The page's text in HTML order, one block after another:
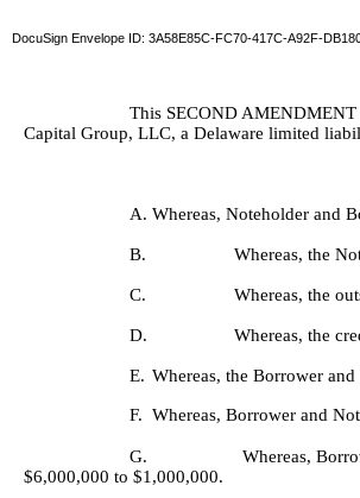
DocuSign Envelope ID: 3A58E85C-FC70-417C-A92F-
This SECOND AMENDMENT
Capital Group, LLC, a Delaware limited
A. Whereas, Noteholder and
B. Whereas, the
C. Whereas, the
D. Whereas, the
E. Whereas, the Borrower
F. Whereas, Borrower and
G.
Whereas,
$6,000,000 to $1,000,000.